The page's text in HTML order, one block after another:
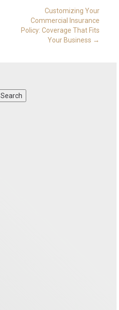
Customizing Your
Commercial Insurance
Policy: Coverage That Fits
Your Business →
Search